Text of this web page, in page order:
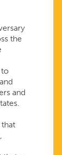
the
and
that